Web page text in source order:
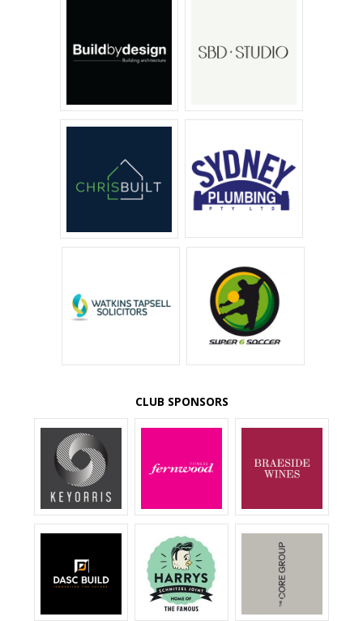
CLUB SPONSORS